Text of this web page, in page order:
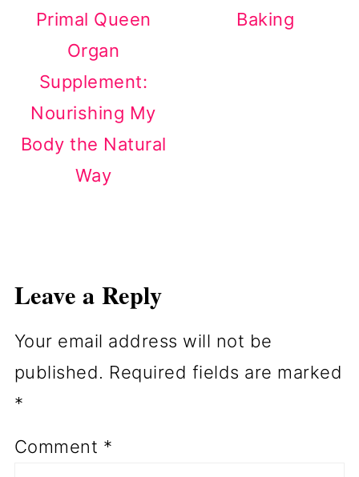
Primal Queen
Organ
Supplement:
Nourishing My
Body the Natural
Way
Baking
Leave a Reply
Your email address will not be
published. Required fields are marked
*
Comment *